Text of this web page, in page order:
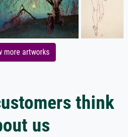
more artworks
think
us